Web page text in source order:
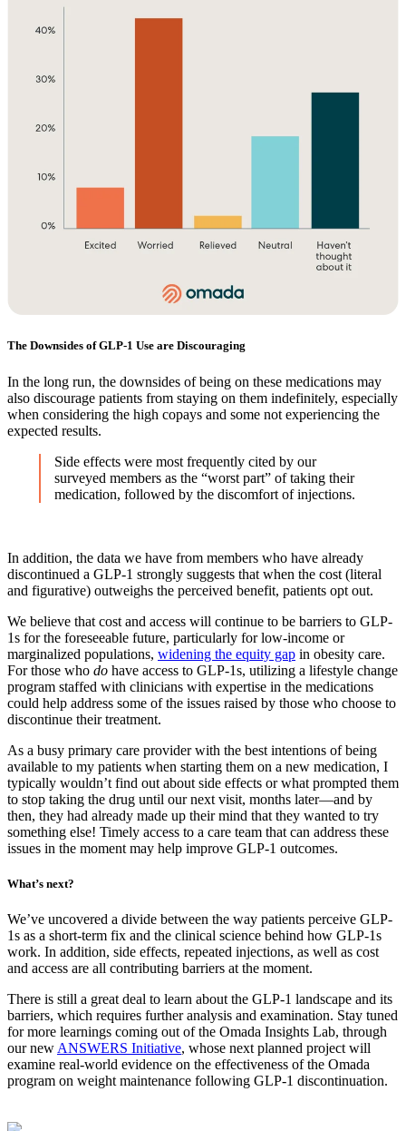
The Downsides of GLP-1 Use are Discouraging
In the long run, the downsides of being on these medications may
also discourage patients from staying on them indefinitely, especially
when considering the high copays and some not experiencing the
expected results.
Side effects were most frequently cited by our
surveyed members as the “worst part” of taking their
medication, followed by the discomfort of injections.
In addition, the data we have from members who have already
discontinued a GLP-1 strongly suggests that when the cost (literal
and figurative) outweighs the perceived benefit, patients opt out.
We believe that cost and access will continue to be barriers to GLP-
1s for the foreseeable future, particularly for low-income or
marginalized populations, widening the equity gap in obesity care.
For those who do have access to GLP-1s, utilizing a lifestyle change
program staffed with clinicians with expertise in the medications
could help address some of the issues raised by those who choose to
discontinue their treatment.
As a busy primary care provider with the best intentions of being
available to my patients when starting them on a new medication, I
typically wouldn’t find out about side effects or what prompted them
to stop taking the drug until our next visit, months later—and by
then, they had already made up their mind that they wanted to try
something else! Timely access to a care team that can address these
issues in the moment may help improve GLP-1 outcomes.
What’s next?
We’ve uncovered a divide between the way patients perceive GLP-
1s as a short-term fix and the clinical science behind how GLP-1s
work. In addition, side effects, repeated injections, as well as cost
and access are all contributing barriers at the moment.
There is still a great deal to learn about the GLP-1 landscape and its
barriers, which requires further analysis and examination. Stay tuned
for more learnings coming out of the Omada Insights Lab, through
our new ANSWERS Initiative, whose next planned project will
examine real-world evidence on the effectiveness of the Omada
program on weight maintenance following GLP-1 discontinuation.